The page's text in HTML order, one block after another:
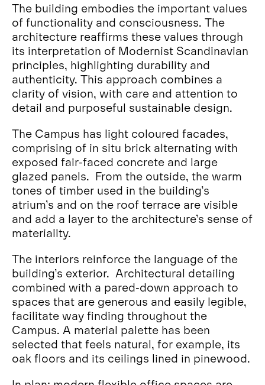
The building embodies the important values
of functionality and consciousness. The
architecture reaffirms these values through
its interpretation of Modernist Scandinavian
principles, highlighting durability and
authenticity. This approach combines a
clarity of vision, with care and attention to
detail and purposeful sustainable design.
The Campus has light coloured facades,
comprising of in situ brick alternating with
exposed fair-faced concrete and large
glazed panels. From the outside, the warm
tones of timber used in the building’s
atrium’s and on the roof terrace are visible
and add a layer to the architecture’s sense of
materiality.
The interiors reinforce the language of the
building’s exterior. Architectural detailing
combined with a pared-down approach to
spaces that are generous and easily legible,
facilitate way finding throughout the
Campus. A material palette has been
selected that feels natural, for example, its
oak floors and its ceilings lined in pinewood.